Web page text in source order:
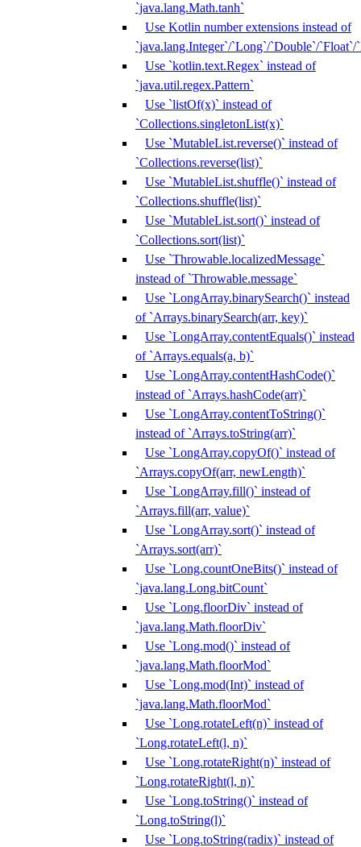
`java.lang.Math.tanh`
Use Kotlin number extensions instead of
`java.lang.Integer`/`Long`/`Double`/`Float`/
Use `kotlin.text.Regex` instead of
`java.util.regex.Pattern`
Use `listOf(x)` instead of
`Collections.singletonList(x)`
Use `MutableList.reverse()` instead of
`Collections.reverse(list)`
Use `MutableList.shuffle()` instead of
`Collections.shuffle(list)`
Use `MutableList.sort()` instead of
`Collections.sort(list)`
Use `Throwable.localizedMessage`
instead of `Throwable.message`
Use `LongArray.binarySearch()` instead
of `Arrays.binarySearch(arr, key)`
Use `LongArray.contentEquals()` instead
of `Arrays.equals(a, b)`
Use `LongArray.contentHashCode()`
instead of `Arrays.hashCode(arr)`
Use `LongArray.contentToString()`
instead of `Arrays.toString(arr)`
Use `LongArray.copyOf()` instead of
`Arrays.copyOf(arr, newLength)`
Use `LongArray.fill()` instead of
`Arrays.fill(arr, value)`
Use `LongArray.sort()` instead of
`Arrays.sort(arr)`
Use `Long.countOneBits()` instead of
`java.lang.Long.bitCount`
Use `Long.floorDiv` instead of
`java.lang.Math.floorDiv`
Use `Long.mod()` instead of
`java.lang.Math.floorMod`
Use `Long.mod(Int)` instead of
`java.lang.Math.floorMod`
Use `Long.rotateLeft(n)` instead of
`Long.rotateLeft(l, n)`
Use `Long.rotateRight(n)` instead of
`Long.rotateRight(l, n)`
Use `Long.toString()` instead of
`Long.toString(l)`
Use `Long.toString(radix)` instead of